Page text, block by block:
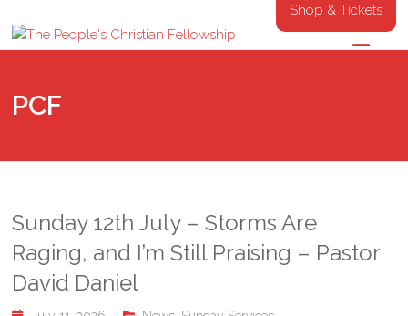
Shop & Tickets
PCF
Sunday 12th July – Storms Are
Raging, and I’m Still Praising – Pastor
David Daniel